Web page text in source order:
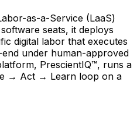
as-a-Service (LaaS)
seats, it deploys
digital labor that executes
under human-approved
PrescientIQ™, runs a
→ Act → Learn loop on a